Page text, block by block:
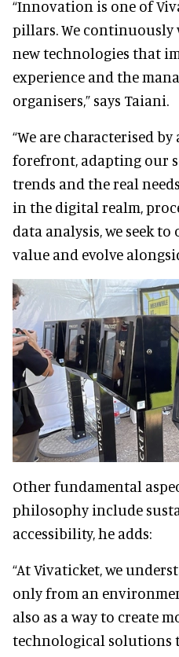
“Innovation is one of
pillars. We
new technologies that
experience and the
organisers,” says Taiani.
“We are characterised
forefront, adapting our
trends and the real
in the digital realm,
data analysis, we seek
value and evolve
Other fundamental
philosophy include
accessibility, he adds:
“At Vivaticket, we
only from an
also as a way to create
technological solutions